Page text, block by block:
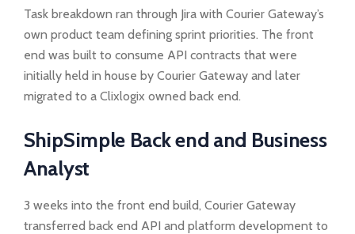
Task breakdown ran through Jira with Courier Gateway’s
own product team defining sprint priorities. The front
end was built to consume API contracts that were
initially held in house by Courier Gateway and later
migrated to a Clixlogix owned back end.
ShipSimple Back end and Business
Analyst
3 weeks into the front end build, Courier Gateway
transferred back end API and platform development to